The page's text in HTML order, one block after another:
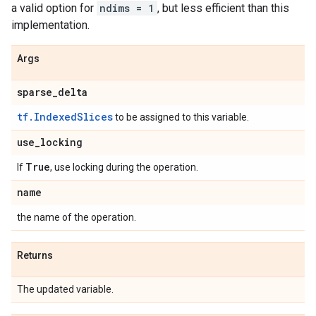
a valid option for ndims = 1 , but less efficient than this
implementation.
Args
sparse_delta
tf.IndexedSlicesto be assigned to this variable.
use_locking
If True, use locking during the operation.
name
the name of the operation.
Returns
The updated variable.